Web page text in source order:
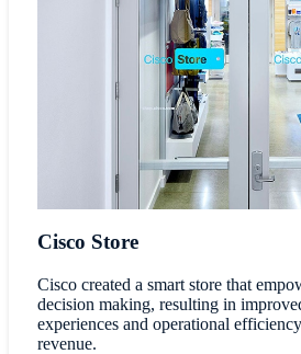
Cisco Store
Cisco created a smart store that
decision making, resulting in
experiences and operational
revenue.